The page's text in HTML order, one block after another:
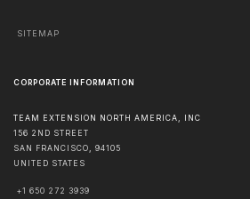
SITEMAP
CORPORATE INFORMATION
TEAM EXTENSION NORTH AMERICA, INC
156 2ND STREET
SAN FRANCISCO
94105
UNITED STATES
+1 650 272 3939